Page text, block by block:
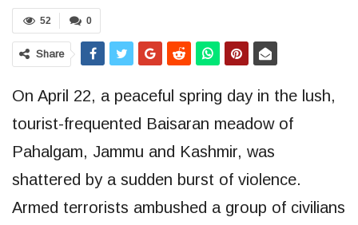
0
52
Share
On April 22, a peaceful spring day in the lush,
tourist-frequented Baisaran meadow of
Pahalgam, Jammu and Kashmir, was
shattered by a sudden burst of violence.
Armed terrorists ambushed a group of civilians